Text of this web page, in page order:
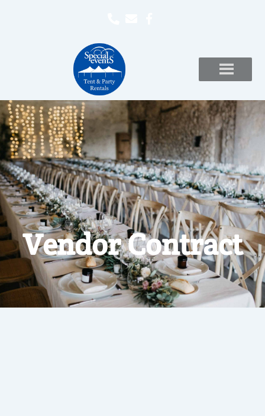
Vendor Contract